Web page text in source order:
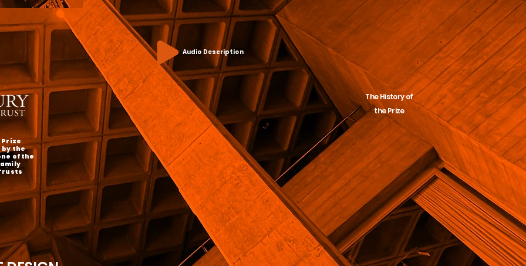
Prize
by the
of the
Audio Description
The History of
the Prize